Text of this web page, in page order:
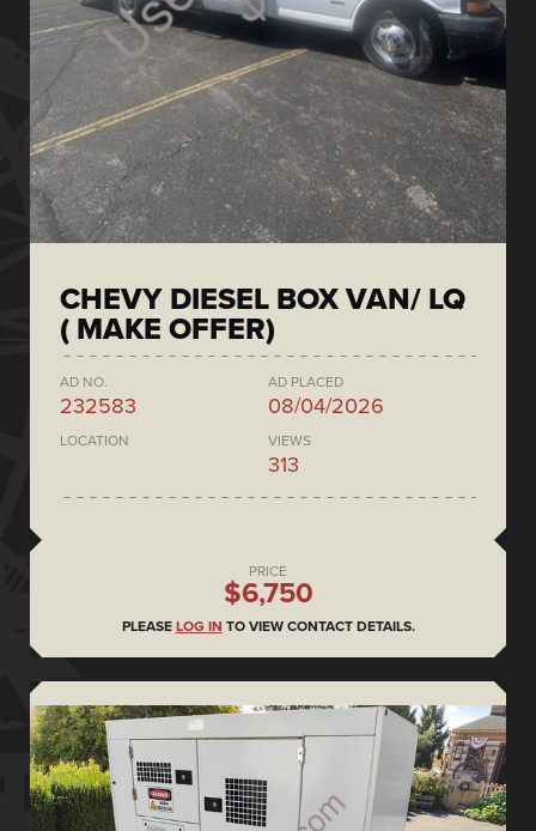
CHEVY DIESEL BOX VAN/ LQ
( MAKE OFFER)
AD NO.
232583
AD PLACED
08/04/2026
LOCATION VIEWS
313
PRICE
$6,750
PLEASE LOG IN TO VIEW CONTACT DETAILS.